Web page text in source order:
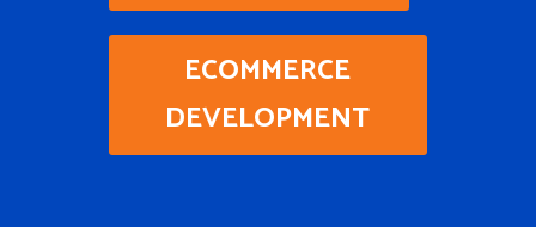
ECOMMERCE
DEVELOPMENT